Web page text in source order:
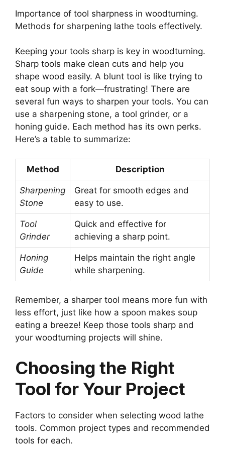
Importance of tool sharpness in woodturning.
Methods for sharpening lathe tools effectively.
Keeping your tools sharp is key in woodturning.
Sharp tools make clean cuts and help you
shape wood easily. A blunt tool is like trying to
eat soup with a fork—frustrating! There are
several fun ways to sharpen your tools. You can
use a sharpening stone, a tool grinder, or a
honing guide. Each method has its own perks.
Here’s a table to summarize:
Method Description
Sharpening
Stone
Great for smooth edges and
easy to use.
Tool
Grinder
Quick and effective for
achieving a sharp point.
Honing
Guide
Helps maintain the right angle
while sharpening.
Remember, a sharper tool means more fun with
less effort, just like how a spoon makes soup
eating a breeze! Keep those tools sharp and
your woodturning projects will shine.
Choosing the Right
Tool for Your Project
Factors to consider when selecting wood lathe
tools. Common project types and recommended
tools for each.